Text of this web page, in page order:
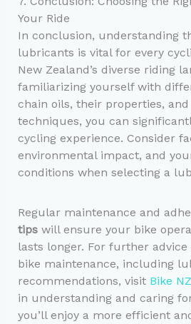
Your Ride
In conclusion, understanding
lubricants is vital for every
New Zealand’s diverse riding
familiarizing yourself with
chain oils, their properties,
techniques, you can
cycling experience. Consider
environmental impact, and
conditions when selecting a
Regular maintenance and
tipswill ensure your bike
lasts longer. For further
bike maintenance, including
recommendations, visit Bike NZ
in understanding and caring
you’ll enjoy a more efficient